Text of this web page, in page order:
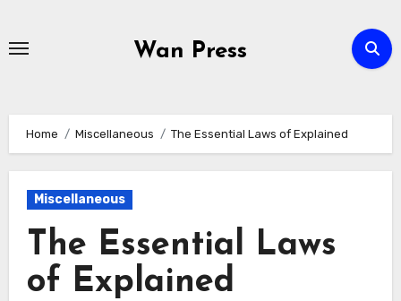
Wan Press
Home Miscellaneous The Essential Laws of Explained
Miscellaneous
The Essential Laws
of Explained